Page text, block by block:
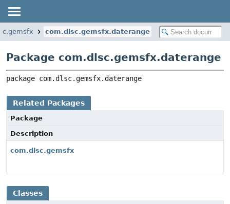
com.dlsc.gemsfx.daterange
Package com.dlsc.gemsfx.daterange
package com.dlsc.gemsfx.daterange
Related Packages
Package
Description
com.dlsc.gemsfx
Classes